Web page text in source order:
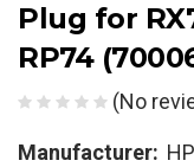
Plug for
RP74
(No
Manufacturer: HP